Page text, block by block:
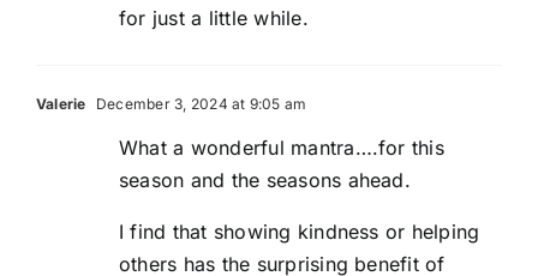
for just a little while.
Valerie December 3, 2024 at 9:05 am
What a wonderful mantra….for this
season and the seasons ahead.
I find that showing kindness or helping
others has the surprising benefit of